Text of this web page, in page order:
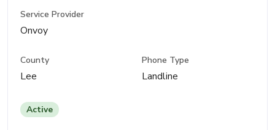
Service Provider
Onvoy
County
Lee
Phone Type
Landline
Active